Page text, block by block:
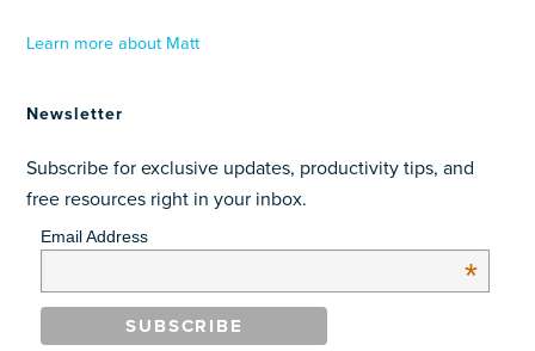
Learn more about Matt
Newsletter
Subscribe for exclusive updates, productivity tips, and
free resources right in your inbox.
Email Address
*